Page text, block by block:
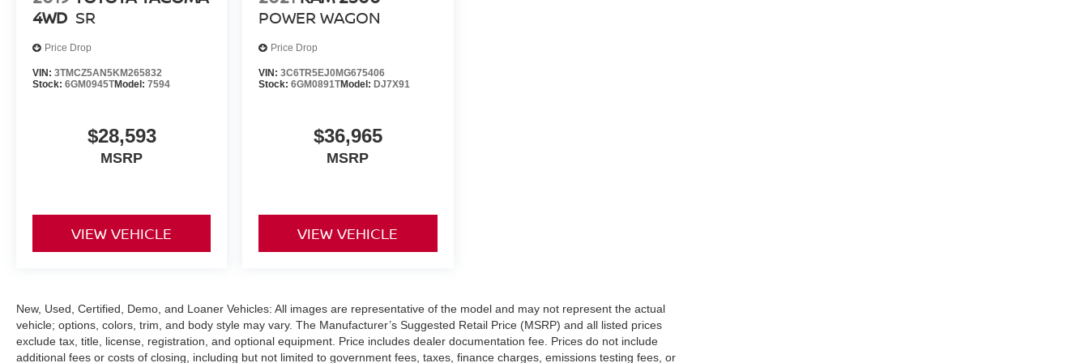
Our Mission: "Family owned and customer
provide a truly exceptional and personalized
experience to every customer. We begin with a
vast selection of automotive products and
value throughout ownership by setting the
standard of customer service in our industry. We
keep the integrity of a family owned business at
the root of our operations. We exist to earn the
trust and repeated business of every customer
we meet."
4WD SR
Price Drop
VIN: 3TMCZ5AN5KM265832
Stock: 6GM0945TModel: 7594
$28,593
MSRP
VIEW VEHICLE
POWER WAGON
Price Drop
VIN:3C6TR5EJ0MG675406
Stock:6GM0891TModel:DJ7X91
$36,965
MSRP
VIEW VEHICLE
New, Used, Certified, Demo, and Loaner Vehicles: All images are representative of the model and may not represent the actual
vehicle; options, colors, trim, and body style may vary. The Manufacturer’s Suggested Retail Price (MSRP) and all listed prices
exclude tax, title, license, registration, and optional equipment. Price includes dealer documentation fee. Prices do not include
additional fees or costs of closing, including but not limited to government fees, taxes, finance charges, emissions testing fees, or